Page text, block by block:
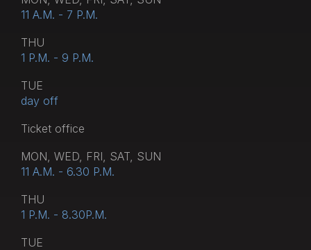
11 A.M. - 7 P.M.
THU
1 P.M. - 9 P.M.
TUE
day off
Тicket office
MON, WED, FRI, SAT, SUN
11 A.M. - 6.30 P.M.
THU
1 P.M. - 8.30P.M.
TUE